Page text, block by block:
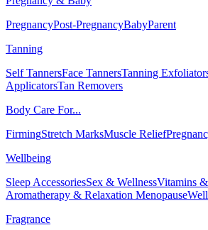
PregnancyPost-PregnancyBabyParent
Tanning
Self TannersFace TannersTanning
ApplicatorsTan Removers
Body Care For...
FirmingStretch MarksMuscle Relief
Wellbeing
Sleep AccessoriesSex & WellnessVitamins
Aromatherapy & Relaxation Menopause
Fragrance